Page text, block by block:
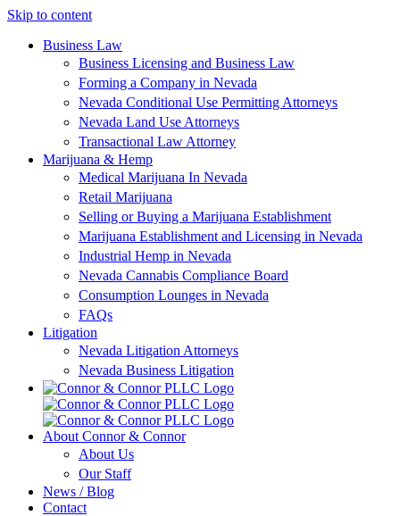
Skip to content
Business Law
Business Licensing and Business Law
Forming a Company in Nevada
Nevada Conditional Use Permitting Attorneys
Nevada Land Use Attorneys
Transactional Law Attorney
Marijuana & Hemp
Medical Marijuana In Nevada
Retail Marijuana
Selling or Buying a Marijuana Establishment
Marijuana Establishment and Licensing in Nevada
Industrial Hemp in Nevada
Nevada Cannabis Compliance Board
Consumption Lounges in Nevada
FAQs
Litigation
Nevada Litigation Attorneys
Nevada Business Litigation
About Connor & Connor
About Us
Our Staff
News / Blog
Contact